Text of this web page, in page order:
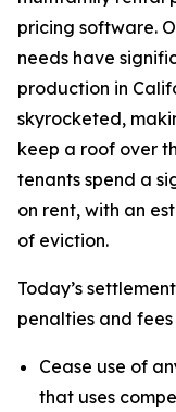
pricing software.
needs have
production in
skyrocketed,
keep a roof over
tenants spend a
on rent, with an
of eviction.
Today’s
penalties and
Cease use of
that uses